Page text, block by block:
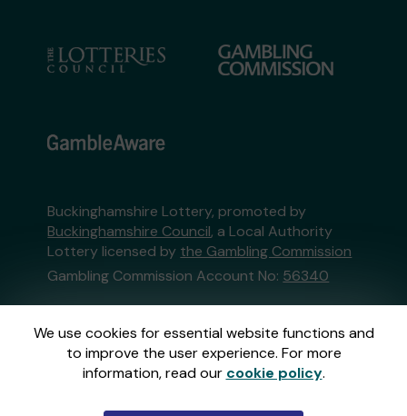
We use cookies for essential website functions and
to improve the user experience. For more
information, read our cookie policy.
Buckinghamshire Lottery, promoted by
Buckinghamshire Council, a Local Authority
Lottery licensed by the Gambling Commission
Gambling Commission Account No: 56340
This website is administered by Gatherwell, an
External Lottery Manager licensed and
regulated in Great Britain bythe Gambling
Commissionunder Account No36893.